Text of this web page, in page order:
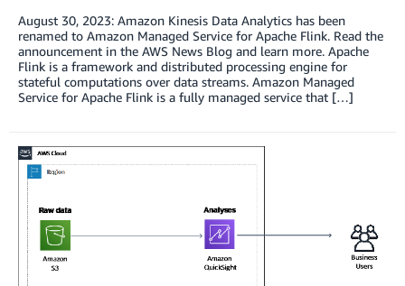
August 30, 2023: Amazon Kinesis Data Analytics has been
renamed to Amazon Managed Service for Apache Flink. Read the
announcement in the AWS News Blog and learn more. Apache
Flink is a framework and distributed processing engine for
stateful computations over data streams. Amazon Managed
Service for Apache Flink is a fully managed service that […]